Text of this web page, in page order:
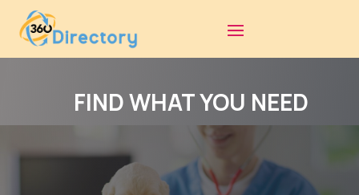
FIND WHAT YOU NEED